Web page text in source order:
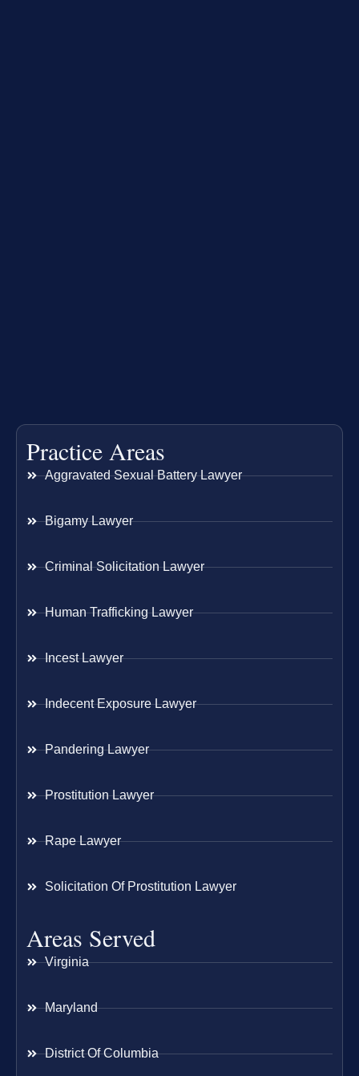
Practice Areas
Aggravated Sexual Battery Lawyer
Bigamy Lawyer
Criminal Solicitation Lawyer
Human Trafficking Lawyer
Incest Lawyer
Indecent Exposure Lawyer
Pandering Lawyer
Prostitution Lawyer
Rape Lawyer
Solicitation Of Prostitution Lawyer
Areas Served
Virginia
Maryland
District Of Columbia